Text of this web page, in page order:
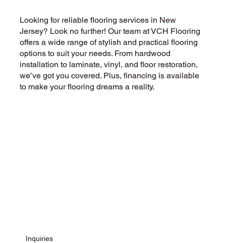
Looking for reliable flooring services in New
Jersey? Look no further! Our team at VCH Flooring
offers a wide range of stylish and practical flooring
options to suit your needs. From hardwood
installation to laminate, vinyl, and floor restoration,
we’ve got you covered. Plus, financing is available
to make your flooring dreams a reality.
Inquiries